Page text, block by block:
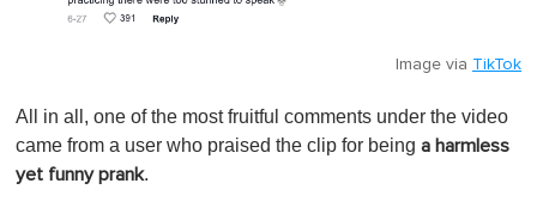
Image via TikTok
All in all, one of the most fruitful comments under the video
came from a user who praised the clip for being a harmless
yet funny prank.